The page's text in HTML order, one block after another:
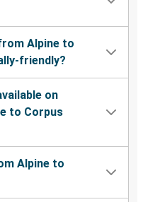
Alpine to
friendly?
on
to Corpus
Alpine to